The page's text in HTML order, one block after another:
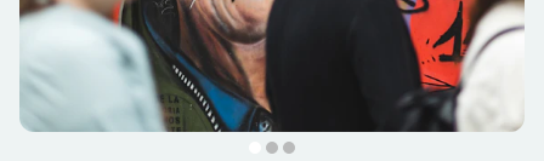
@carlesbernardes
Pack Leader